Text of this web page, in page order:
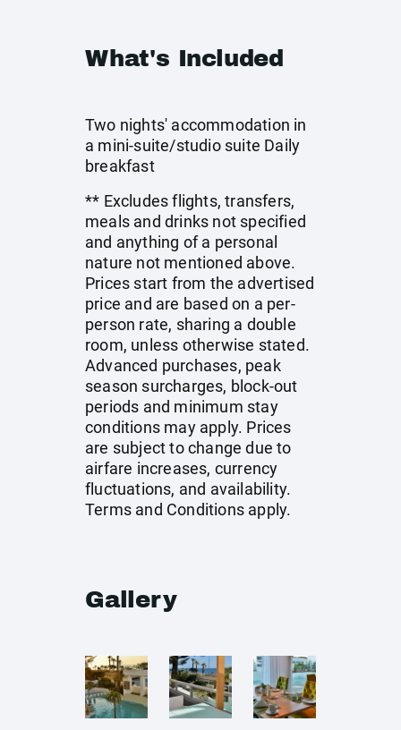
What's Included
Two nights' accommodation in
a mini-suite/studio suite Daily
breakfast
** Excludes flights, transfers,
meals and drinks not specified
and anything of a personal
nature not mentioned above.
Prices start from the advertised
price and are based on a per-
person rate, sharing a double
room, unless otherwise stated.
Advanced purchases, peak
season surcharges, block-out
periods and minimum stay
conditions may apply. Prices
are subject to change due to
airfare increases, currency
fluctuations, and availability.
Terms and Conditions apply.
Gallery